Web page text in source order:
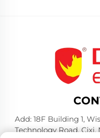
Add: 18F Building 1,
Technology Road,